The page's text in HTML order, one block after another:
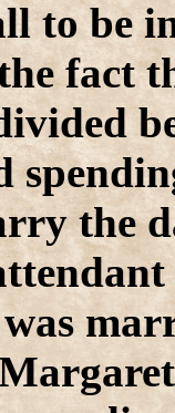
to be
fact
the